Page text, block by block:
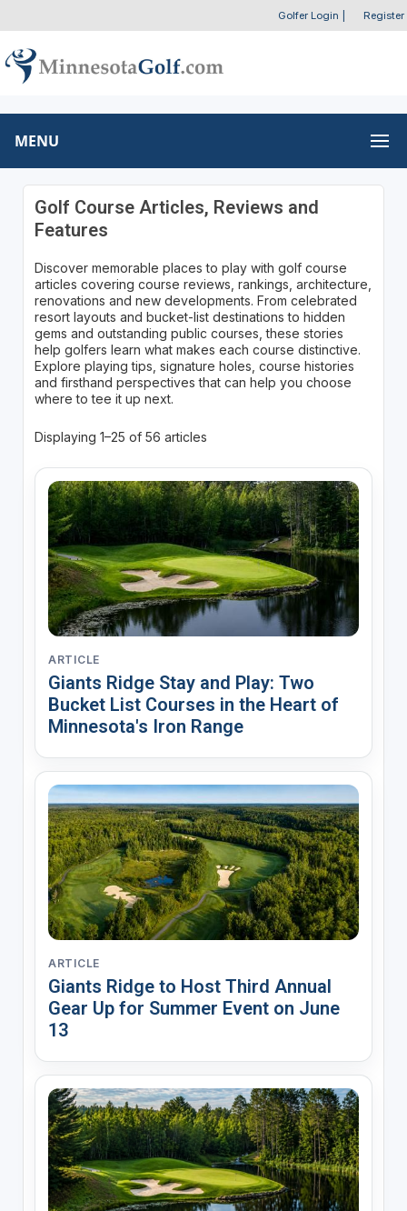
Golfer Login Register
MENU
Golf Course Articles, Reviews and
Features
Discover memorable places to play with golf course
articles covering course reviews, rankings, architecture,
renovations and new developments. From celebrated
resort layouts and bucket-list destinations to hidden
gems and outstanding public courses, these stories
help golfers learn what makes each course distinctive.
Explore playing tips, signature holes, course histories
and firsthand perspectives that can help you choose
where to tee it up next.
Displaying 1–25 of 56 articles
ARTICLE
Giants Ridge Stay and Play: Two
Bucket List Courses in the Heart of
Minnesota's Iron Range
ARTICLE
Giants Ridge to Host Third Annual
Gear Up for Summer Event on June
13